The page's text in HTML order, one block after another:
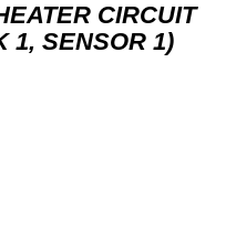
CIRCUIT
1, SENSOR 1)